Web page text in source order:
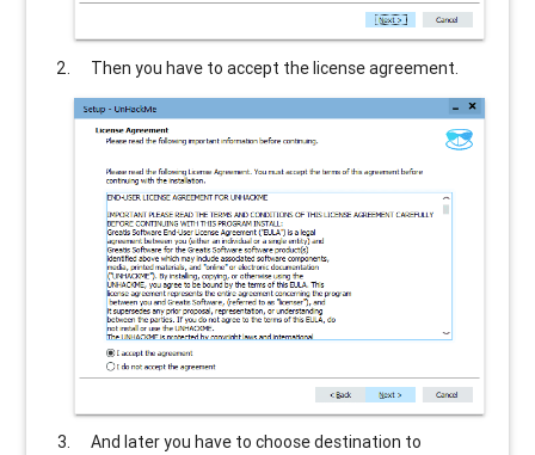
Then you have to accept the license agreement.
And later you have to choose destination to